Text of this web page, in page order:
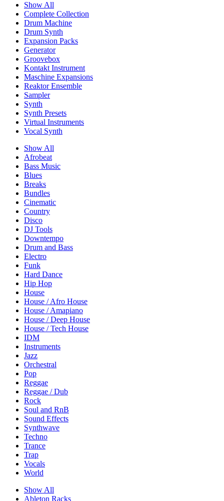
Show All
Complete Collection
Drum Machine
Drum Synth
Expansion Packs
Generator
Groovebox
Kontakt Instrument
Maschine Expansions
Reaktor Ensemble
Sampler
Synth
Synth Presets
Virtual Instruments
Vocal Synth
Show All
Afrobeat
Bass Music
Blues
Breaks
Bundles
Cinematic
Country
Disco
DJ Tools
Downtempo
Drum and Bass
Electro
Funk
Hard Dance
Hip Hop
House
House / Afro House
House / Amapiano
House / Deep House
House / Tech House
IDM
Instruments
Jazz
Orchestral
Pop
Reggae
Reggae / Dub
Rock
Soul and RnB
Sound Effects
Synthwave
Techno
Trance
Trap
Vocals
World
Show All
Ableton Racks